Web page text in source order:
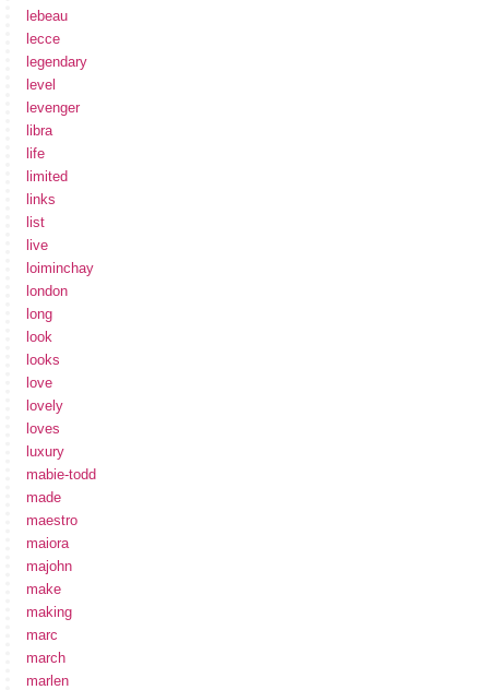
lebeau
lecce
legendary
level
levenger
libra
life
limited
links
list
live
loiminchay
london
long
look
looks
love
lovely
loves
luxury
mabie-todd
made
maestro
maiora
majohn
make
making
marc
march
marlen